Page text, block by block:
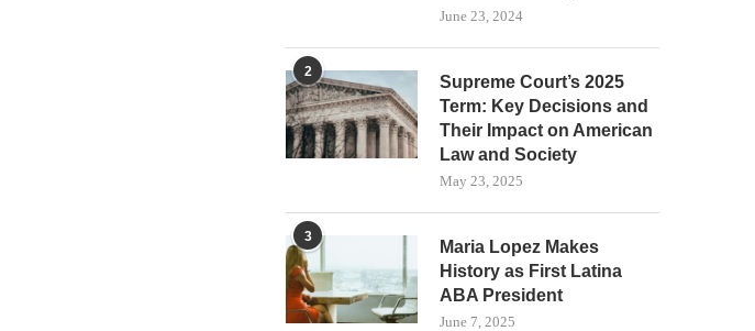
June 23, 2024
2
Supreme Court’s 2025
Term: Key Decisions and
Their Impact on American
Law and Society
May 23, 2025
3
Maria Lopez Makes
History as First Latina
ABA President
June 7, 2025